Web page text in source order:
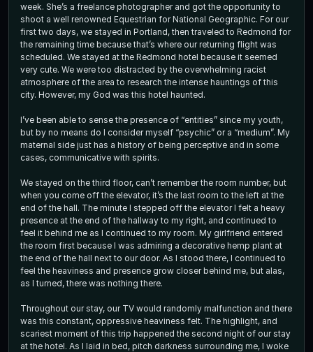
week. She’s a freelance photographer and got the opportunity to
shoot a well renowned Equestrian for National Geographic. For our
first two days, we stayed in Portland, then traveled to Redmond for
the remaining time because that’s where our returning flight was
scheduled. We stayed at the Redmond hotel because it seemed
very cute. We were too distracted by the overwhelming racist
atmosphere of the area to research the intense hauntings of this
city. However, my God was this hotel haunted.
I’ve been able to sense the presence of “entities” since my youth,
but by no means do I consider myself “psychic” or a “medium”. My
maternal side just has a history of being perceptive and in some
cases, communicative with spirits.
We stayed on the third floor, can’t remember the room number, but
when you come off the elevator, it’s the last room to the left at the
end of the hall. The minute I stepped off the elevator I felt a heavy
presence at the end of the hallway to my right, and continued to
feel it behind me as I continued to my room. My girlfriend entered
the room first because I was admiring a decorative hemp plant at
the end of the hall next to our door. As I stood there, I continued to
feel the heaviness and presence grow closer behind me, but alas,
as I turned, there was nothing there.
Throughout our stay, our TV would randomly malfunction and there
was this constant, oppressive heaviness felt. The highlight, and
scariest moment of this trip happened the second night of our stay
at the hotel. As I laid in bed, pitch darkness surrounding me, I woke